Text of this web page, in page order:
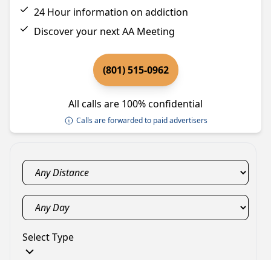
24 Hour information on addiction
Discover your next AA Meeting
(801) 515-0962
All calls are 100% confidential
Calls are forwarded to paid advertisers
Select Type